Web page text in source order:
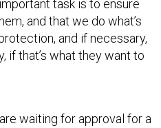
task is to ensure
and that we do what’s
and if necessary,
if that’s what they want to
waiting for approval for a